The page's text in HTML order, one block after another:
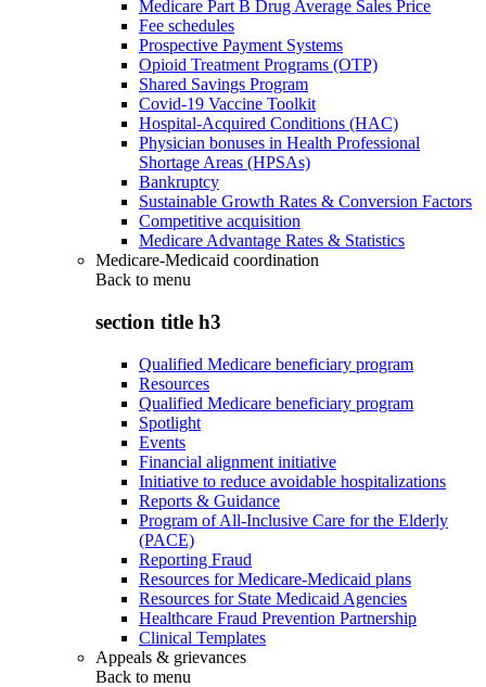
Medicare Part B Drug Average Sales Price
Fee schedules
Prospective Payment Systems
Opioid Treatment Programs (OTP)
Shared Savings Program
Covid-19 Vaccine Toolkit
Hospital-Acquired Conditions (HAC)
Physician bonuses in Health Professional
Shortage Areas (HPSAs)
Bankruptcy
Sustainable Growth Rates & Conversion Factors
Competitive acquisition
Medicare Advantage Rates & Statistics
Medicare-Medicaid coordination
Back to menu
section title h3
Qualified Medicare beneficiary program
Resources
Qualified Medicare beneficiary program
Spotlight
Events
Financial alignment initiative
Initiative to reduce avoidable hospitalizations
Reports & Guidance
Program of All-Inclusive Care for the Elderly
(PACE)
Reporting Fraud
Resources for Medicare-Medicaid plans
Resources for State Medicaid Agencies
Healthcare Fraud Prevention Partnership
Clinical Templates
Appeals & grievances
Back to menu